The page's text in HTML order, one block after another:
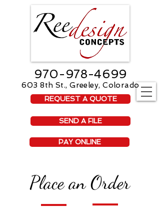
970-978-4699
603 8th St., Greeley, Colorado
REQUEST A QUOTE
SEND A FILE
PAY ONLINE
Place an Order